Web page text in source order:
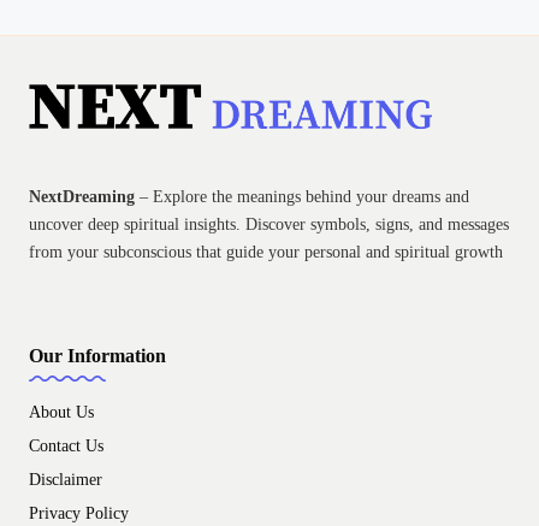
NextDreaming – Explore the meanings behind your dreams and
uncover deep spiritual insights. Discover symbols, signs, and messages
from your subconscious that guide your personal and spiritual growth
Our Information
About Us
Contact Us
Disclaimer
Privacy Policy